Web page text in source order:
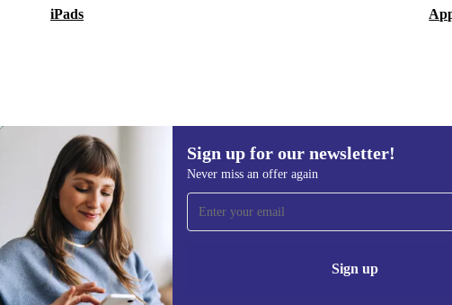
iPads
94,90 € Sign up for our newsletter!
Never miss an offer again
Sign up
Sign up for our newsletter!
Never miss an offer again.
Information about the